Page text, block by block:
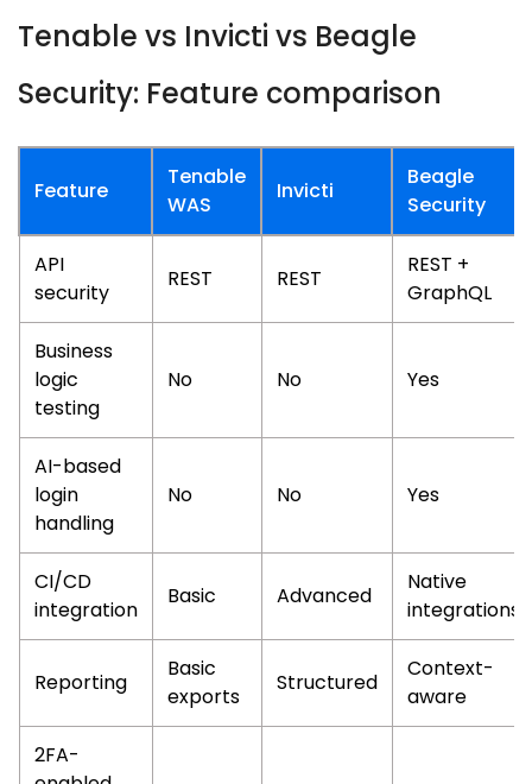
Tenable vs Invicti vs Beagle
Security: Feature comparison
Feature
Tenable
WAS
Invicti
Beagle
Security
API
security
REST REST
REST +
GraphQL
Business
logic
testing
No No Yes
AI-based
login
handling
No No Yes
CI/CD
integration
Basic Advanced
Native
integrations
Reporting
Basic
exports
Structured
Context-
aware
2FA-